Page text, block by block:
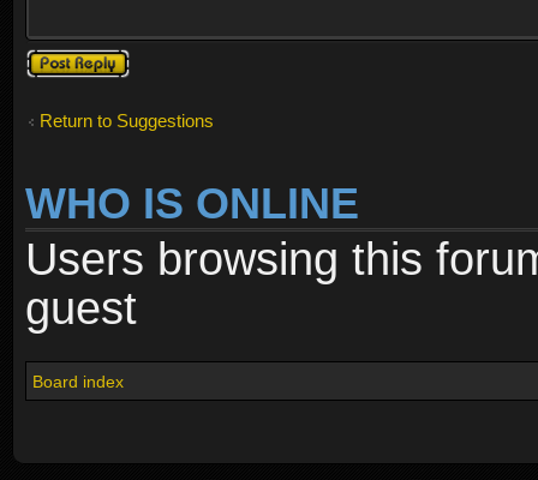
Post a reply
Return to Suggestions
WHO IS ONLINE
Users browsing this
guest
Board index